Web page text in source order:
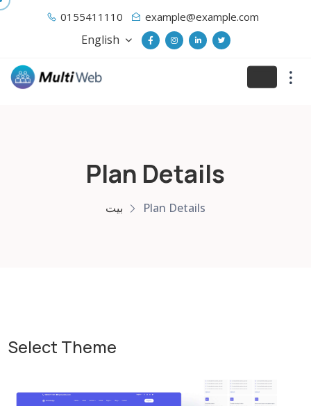
0155411110 example@example.com
English
Plan Details
بيت Plan Details
Select Theme